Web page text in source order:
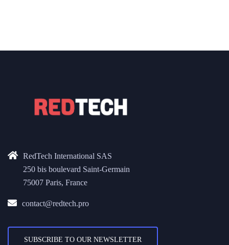
RedTech International SAS
250 bis boulevard Saint-Germain
75007 Paris, France
contact@redtech.pro
SUBSCRIBE TO OUR NEWSLETTER